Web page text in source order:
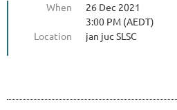
When
26 Dec 2021
3:00 PM (AEDT)
Location
jan juc SLSC